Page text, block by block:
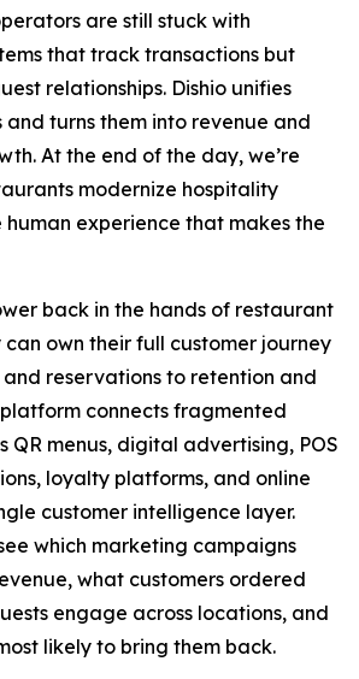
are still stuck with
that track transactions but
relationships. Dishio unifies
and turns them into revenue and
At the end of the day, we’re
modernize hospitality
experience that makes the
back in the hands of restaurant
own their full customer journey
reservations to retention and
connects fragmented
QR menus, digital advertising, POS
loyalty platforms, and online
customer intelligence layer.
which marketing campaigns
what customers ordered
engage across locations, and
likely to bring them back.